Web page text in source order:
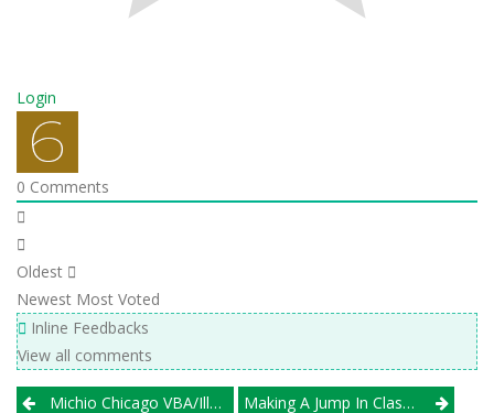
Login
0 Comments
Oldest
Newest Most Voted
Inline Feedbacks
View all comments
PostMichio Chicago VBA/Illprepvb Present ’25 Preseason Class 1A Rankings, Previews Making A Jump In Class, Timothy Christian Proves It Can Still Play With The Big Girls